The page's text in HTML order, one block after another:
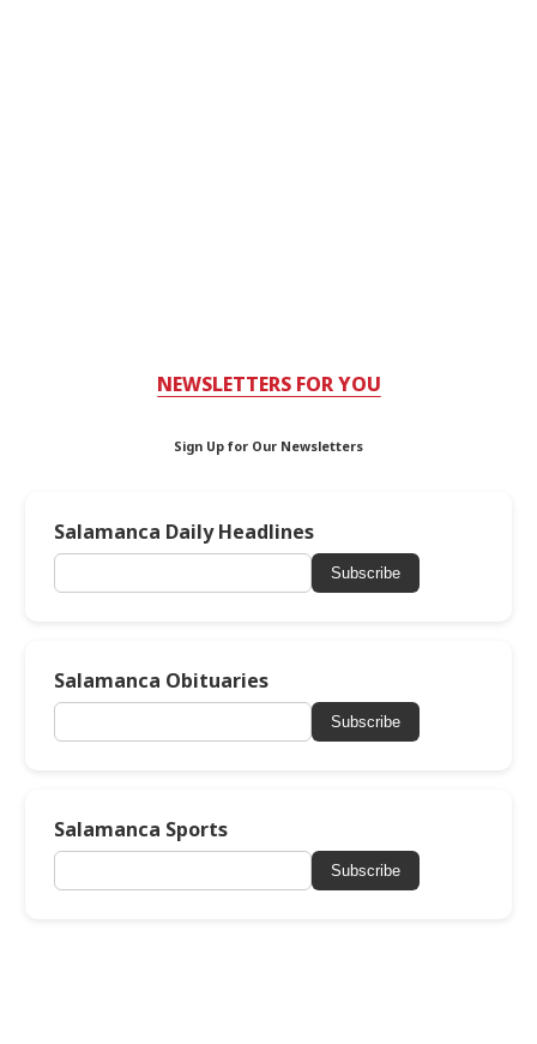
NEWSLETTERS FOR YOU
Sign Up for Our Newsletters
Salamanca Daily Headlines
Subscribe
Salamanca Obituaries
Subscribe
Salamanca Sports
Subscribe